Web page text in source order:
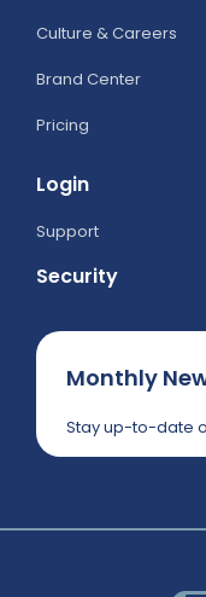
Culture & Careers
Brand Center
Pricing
Login
Support
Security
Monthly
Stay up-to-date